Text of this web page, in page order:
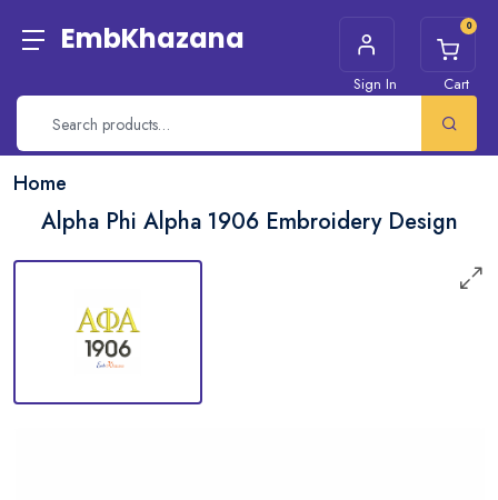
EmbKhazana
Sign In
0
Cart
Home
Alpha Phi Alpha 1906 Embroidery Design